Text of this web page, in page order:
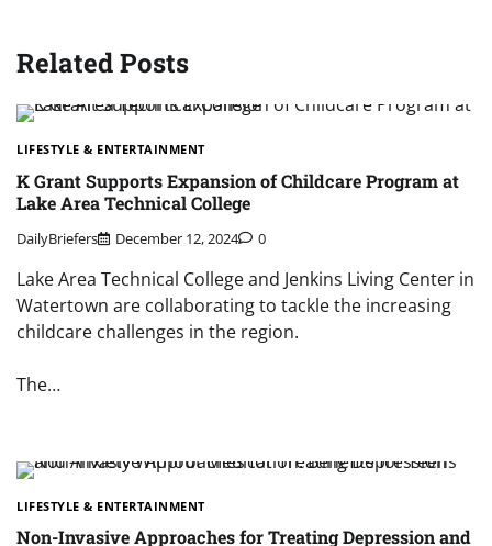
Related Posts
LIFESTYLE & ENTERTAINMENT
K Grant Supports Expansion of Childcare Program at
Lake Area Technical College
DailyBriefers December 12, 2024 0
Lake Area Technical College and Jenkins Living Center in
Watertown are collaborating to tackle the increasing
childcare challenges in the region.
The…
LIFESTYLE & ENTERTAINMENT
Non-Invasive Approaches for Treating Depression and